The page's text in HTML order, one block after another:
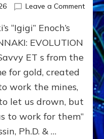
Leave a Commenton
SON
ENKI
FOR
“Igigi” Enoch’s
EVOLUTION
ET s from the
for gold, created
work the mines,
let us drown, but
to work for them”
Ph.D. & …